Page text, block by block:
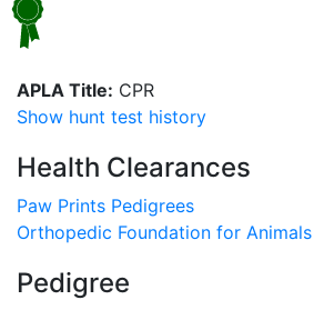
APLA Title: CPR
Show hunt test history
Health Clearances
Paw Prints Pedigrees
Orthopedic Foundation for Animals
Pedigree